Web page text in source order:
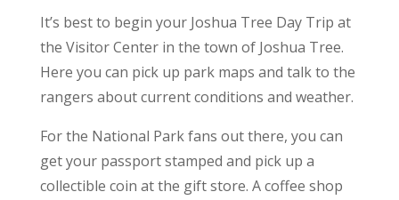
It’s best to begin your Joshua Tree Day Trip at
the Visitor Center in the town of Joshua Tree.
Here you can pick up park maps and talk to the
rangers about current conditions and weather.
For the National Park fans out there, you can
get your passport stamped and pick up a
collectible coin at the gift store. A coffee shop